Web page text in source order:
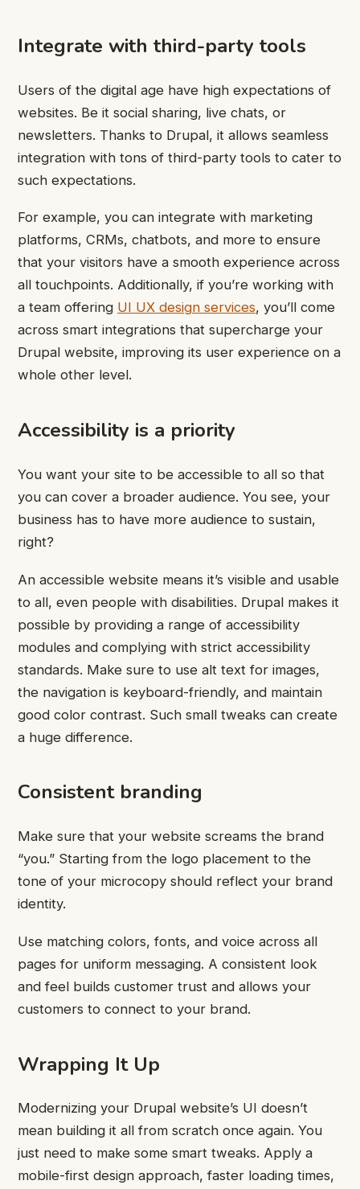
Integrate with third-party tools
Users of the digital age have high expectations of
websites. Be it social sharing, live chats, or
newsletters. Thanks to Drupal, it allows seamless
integration with tons of third-party tools to cater to
such expectations.
For example, you can integrate with marketing
platforms, CRMs, chatbots, and more to ensure
that your visitors have a smooth experience across
all touchpoints. Additionally, if you’re working with
a team offering UI UX design services, you’ll come
across smart integrations that supercharge your
Drupal website, improving its user experience on a
whole other level.
Accessibility is a priority
You want your site to be accessible to all so that
you can cover a broader audience. You see, your
business has to have more audience to sustain,
right?
An accessible website means it’s visible and usable
to all, even people with disabilities. Drupal makes it
possible by providing a range of accessibility
modules and complying with strict accessibility
standards. Make sure to use alt text for images,
the navigation is keyboard-friendly, and maintain
good color contrast. Such small tweaks can create
a huge difference.
Consistent branding
Make sure that your website screams the brand
“you.” Starting from the logo placement to the
tone of your microcopy should reflect your brand
identity.
Use matching colors, fonts, and voice across all
pages for uniform messaging. A consistent look
and feel builds customer trust and allows your
customers to connect to your brand.
Wrapping It Up
Modernizing your Drupal website’s UI doesn’t
mean building it all from scratch once again. You
just need to make some smart tweaks. Apply a
mobile-first design approach, faster loading times,